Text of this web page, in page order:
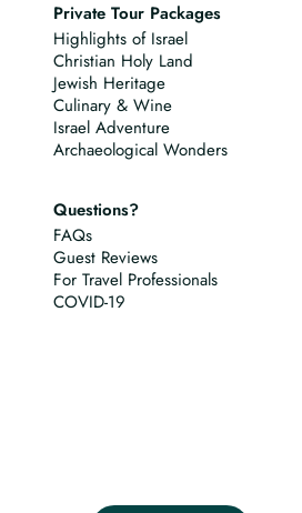
Private Tour Packages
Highlights of Israel
Christian Holy Land
Jewish Heritage
Culinary & Wine
Israel Adventure
Archaeological Wonders
Questions?
FAQs
Guest Reviews
For Travel Professionals
COVID-19